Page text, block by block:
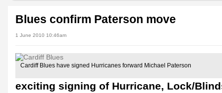
Blues confirm Paterson move
1 June 2010 10:46am
Cardiff Blues have signed Hurricanes forward Michael Paterson
exciting signing of Hurricane, Lock/